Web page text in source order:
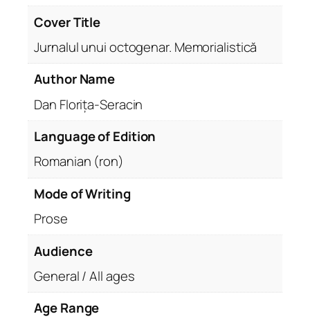
Cover Title
Jurnalul unui octogenar. Memorialistică
Author Name
Dan Florița-Seracin
Language of Edition
Romanian (ron)
Mode of Writing
Prose
Audience
General / All ages
Age Range